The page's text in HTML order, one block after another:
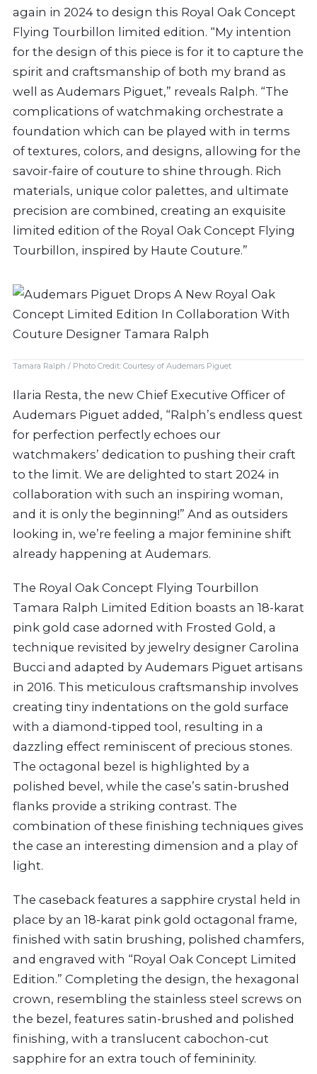
again in 2024 to design this Royal Oak Concept
Flying Tourbillon limited edition. “My intention
for the design of this piece is for it to capture the
spirit and craftsmanship of both my brand as
well as Audemars Piguet,” reveals Ralph. “The
complications of watchmaking orchestrate a
foundation which can be played with in terms
of textures, colors, and designs, allowing for the
savoir-faire of couture to shine through. Rich
materials, unique color palettes, and ultimate
precision are combined, creating an exquisite
limited edition of the Royal Oak Concept Flying
Tourbillon, inspired by Haute Couture.”
Tamara Ralph / Photo Credit: Courtesy of Audemars Piguet
Ilaria Resta, the new Chief Executive Officer of
Audemars Piguet added, “Ralph’s endless quest
for perfection perfectly echoes our
watchmakers’ dedication to pushing their craft
to the limit. We are delighted to start 2024 in
collaboration with such an inspiring woman,
and it is only the beginning!” And as outsiders
looking in, we’re feeling a major feminine shift
already happening at Audemars.
The Royal Oak Concept Flying Tourbillon
Tamara Ralph Limited Edition boasts an 18-karat
pink gold case adorned with Frosted Gold, a
technique revisited by jewelry designer Carolina
Bucci and adapted by Audemars Piguet artisans
in 2016. This meticulous craftsmanship involves
creating tiny indentations on the gold surface
with a diamond-tipped tool, resulting in a
dazzling effect reminiscent of precious stones.
The octagonal bezel is highlighted by a
polished bevel, while the case’s satin-brushed
flanks provide a striking contrast. The
combination of these finishing techniques gives
the case an interesting dimension and a play of
light.
The caseback features a sapphire crystal held in
place by an 18-karat pink gold octagonal frame,
finished with satin brushing, polished chamfers,
and engraved with “Royal Oak Concept Limited
Edition.” Completing the design, the hexagonal
crown, resembling the stainless steel screws on
the bezel, features satin-brushed and polished
finishing, with a translucent cabochon-cut
sapphire for an extra touch of femininity.